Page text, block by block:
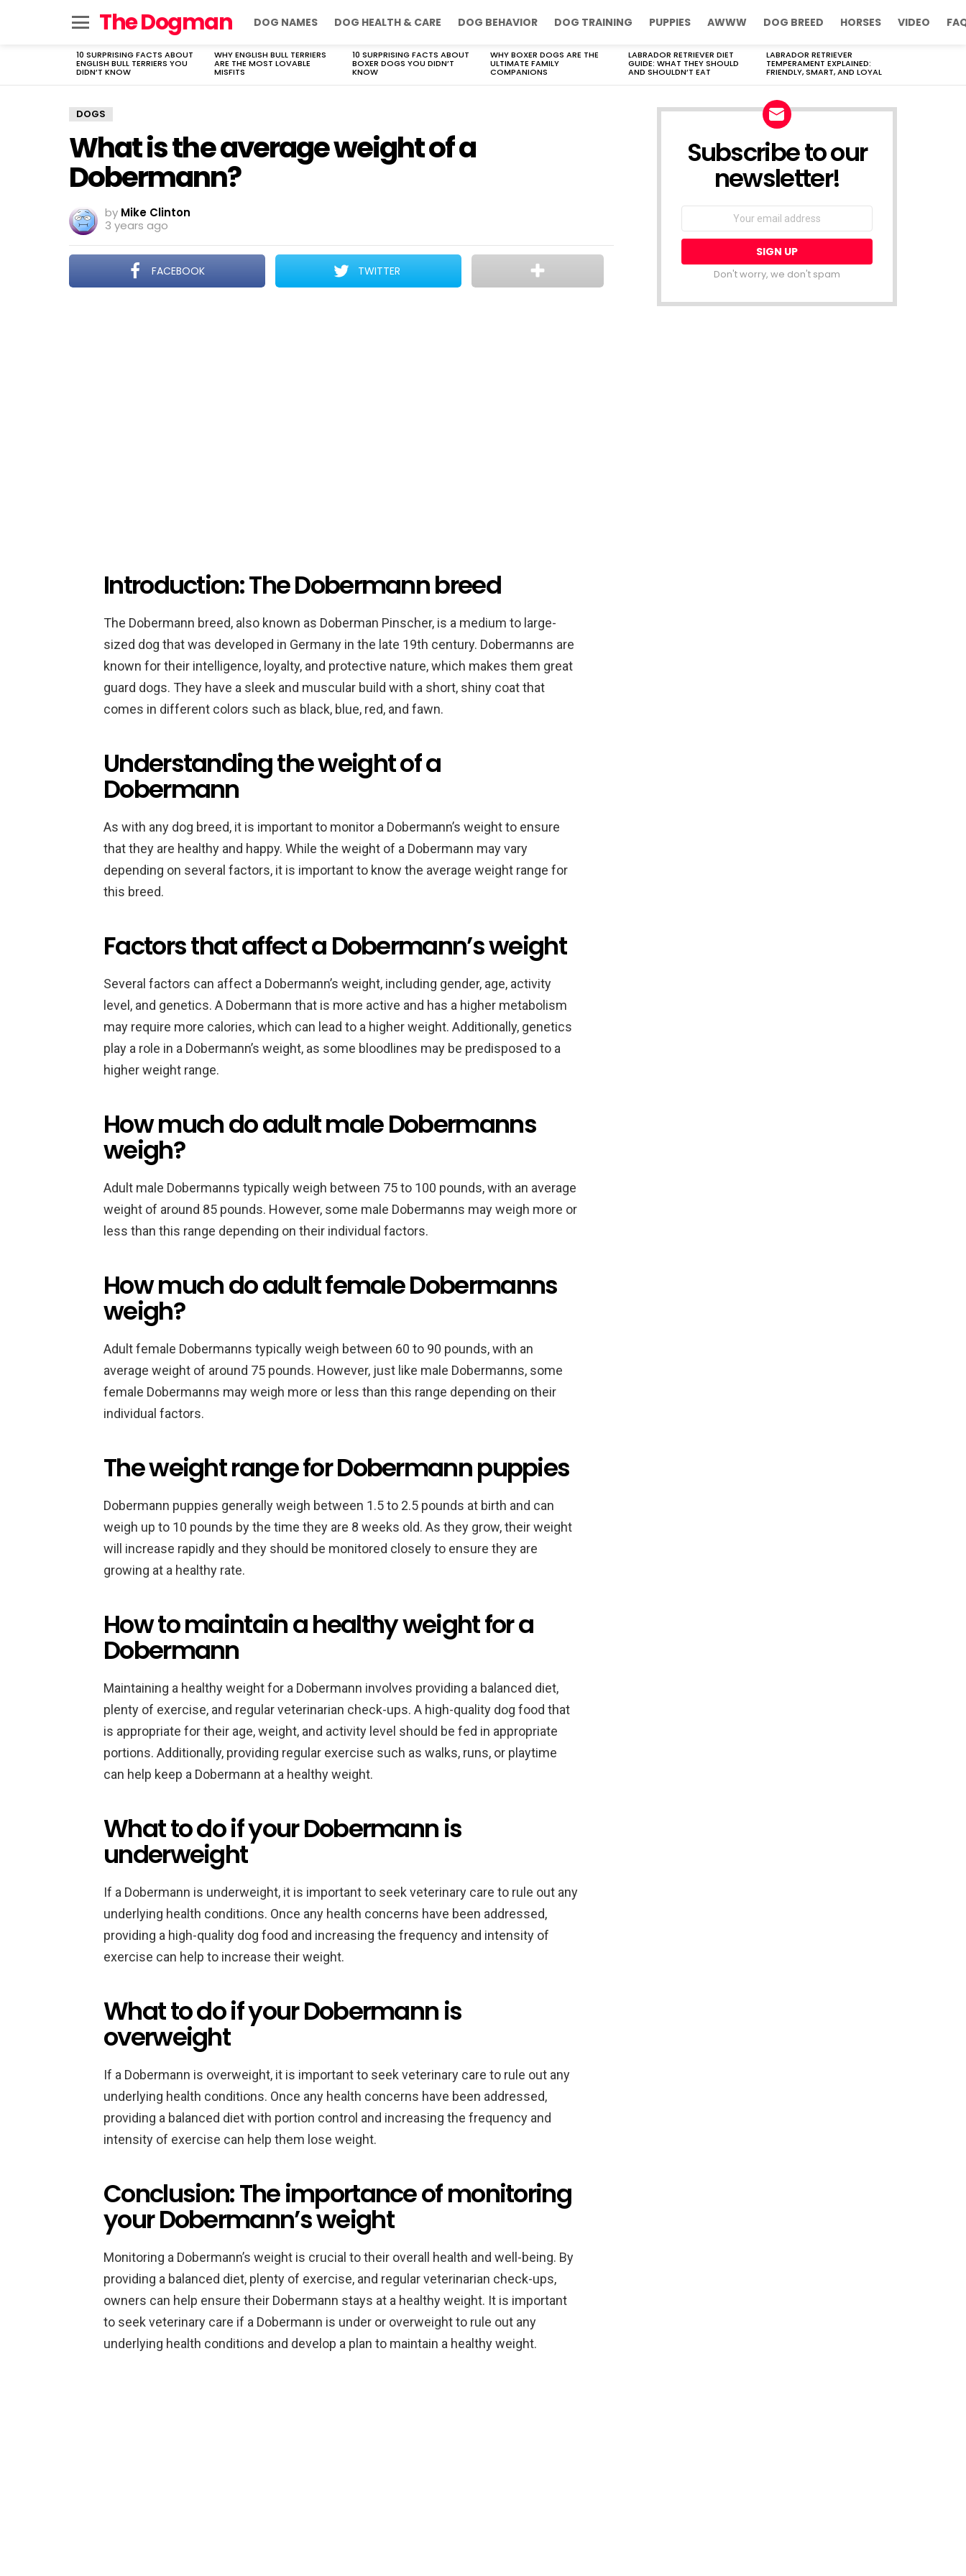
The Dogman DOG NAMES DOG HEALTH & CARE DOG BEHAVIOR DOG TRAINING PUPPIES AWWW DOG BREED HORSES VIDEO
LATEST
STORIES
10 SURPRISING FACTS ABOUT
ENGLISH BULL TERRIERS YOU
DIDN’T KNOW
WHY ENGLISH BULL TERRIERS
ARE THE MOST LOVABLE
MISFITS
10 SURPRISING FACTS ABOUT
BOXER DOGS YOU DIDN’T
KNOW
WHY BOXER DOGS ARE THE
ULTIMATE FAMILY
COMPANIONS
LABRADOR RETRIEVER DIET
GUIDE: WHAT THEY SHOULD
AND SHOULDN’T EAT
LABRADOR RETRIEVER
TEMPERAMENT EXPLAINED:
FRIENDLY, SMART, AND LOYAL
DOGS
What is the average weight of a
Dobermann?
by Mike Clinton
3 years ago
FACEBOOK TWITTER
Introduction: The Dobermann breed
The Dobermann breed, also known as Doberman Pinscher, is a medium to large-
sized dog that was developed in Germany in the late 19th century. Dobermanns are
known for their intelligence, loyalty, and protective nature, which makes them great
guard dogs. They have a sleek and muscular build with a short, shiny coat that
comes in different colors such as black, blue, red, and fawn.
Understanding the weight of a
Dobermann
As with any dog breed, it is important to monitor a Dobermann’s weight to ensure
that they are healthy and happy. While the weight of a Dobermann may vary
depending on several factors, it is important to know the average weight range for
this breed.
Factors that affect a Dobermann’s weight
Several factors can affect a Dobermann’s weight, including gender, age, activity
level, and genetics. A Dobermann that is more active and has a higher metabolism
may require more calories, which can lead to a higher weight. Additionally, genetics
play a role in a Dobermann’s weight, as some bloodlines may be predisposed to a
higher weight range.
How much do adult male Dobermanns
weigh?
Adult male Dobermanns typically weigh between 75 to 100 pounds, with an average
weight of around 85 pounds. However, some male Dobermanns may weigh more or
less than this range depending on their individual factors.
How much do adult female Dobermanns
weigh?
Adult female Dobermanns typically weigh between 60 to 90 pounds, with an
average weight of around 75 pounds. However, just like male Dobermanns, some
female Dobermanns may weigh more or less than this range depending on their
individual factors.
The weight range for Dobermann puppies
Dobermann puppies generally weigh between 1.5 to 2.5 pounds at birth and can
weigh up to 10 pounds by the time they are 8 weeks old. As they grow, their weight
will increase rapidly and they should be monitored closely to ensure they are
growing at a healthy rate.
How to maintain a healthy weight for a
Dobermann
Maintaining a healthy weight for a Dobermann involves providing a balanced diet,
plenty of exercise, and regular veterinarian check-ups. A high-quality dog food that
is appropriate for their age, weight, and activity level should be fed in appropriate
portions. Additionally, providing regular exercise such as walks, runs, or playtime
can help keep a Dobermann at a healthy weight.
What to do if your Dobermann is
underweight
If a Dobermann is underweight, it is important to seek veterinary care to rule out any
underlying health conditions. Once any health concerns have been addressed,
providing a high-quality dog food and increasing the frequency and intensity of
exercise can help to increase their weight.
What to do if your Dobermann is
overweight
If a Dobermann is overweight, it is important to seek veterinary care to rule out any
underlying health conditions. Once any health concerns have been addressed,
providing a balanced diet with portion control and increasing the frequency and
intensity of exercise can help them lose weight.
Conclusion: The importance of monitoring
your Dobermann’s weight
Monitoring a Dobermann’s weight is crucial to their overall health and well-being. By
providing a balanced diet, plenty of exercise, and regular veterinarian check-ups,
owners can help ensure their Dobermann stays at a healthy weight. It is important
to seek veterinary care if a Dobermann is under or overweight to rule out any
underlying health conditions and develop a plan to maintain a healthy weight.
Subscribe to our
newsletter!
Don't worry, we don't spam